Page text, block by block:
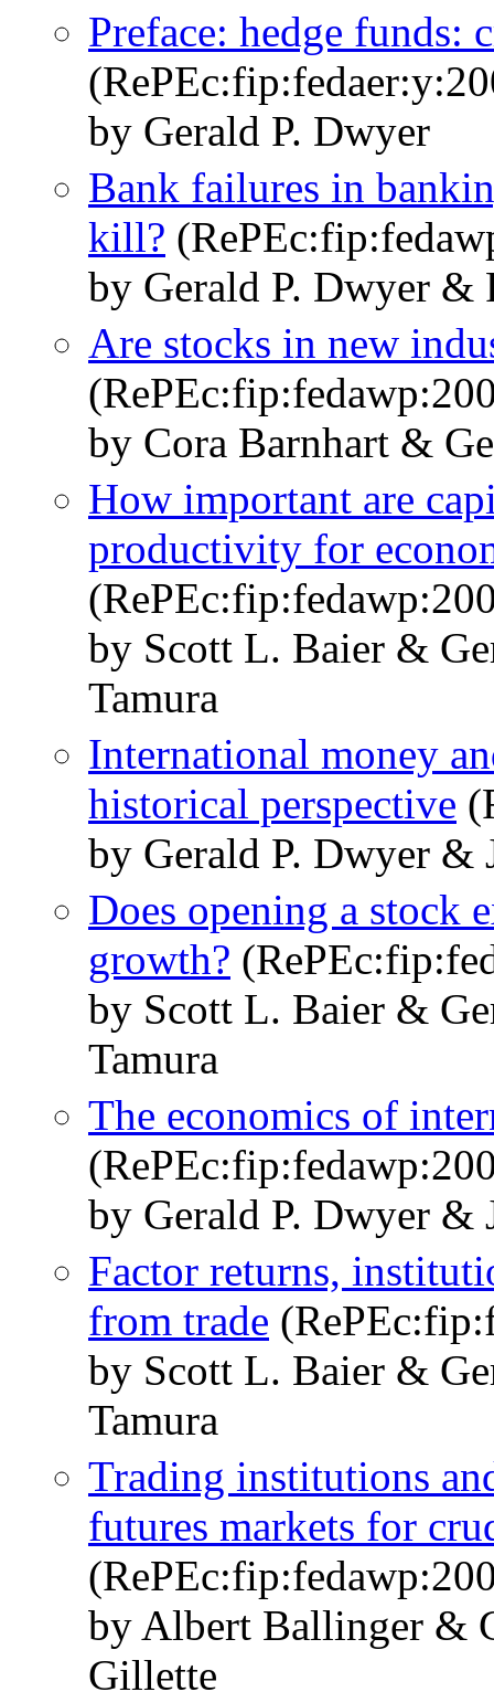
Preface: hedge funds:
by Gerald P. Dwyer
Bank failures in
kill?
by Gerald P. Dwyer &
Are stocks in new
by Cora Barnhart &
How important are
productivity for
by Scott L. Baier &
Tamura
International money
historical perspective
by Gerald P. Dwyer &
Does opening a stock
growth?
by Scott L. Baier &
Tamura
The economics of
by Gerald P. Dwyer &
Factor returns,
from trade
by Scott L. Baier &
Tamura
Trading institutions
futures markets for
by Albert Ballinger &
Gillette